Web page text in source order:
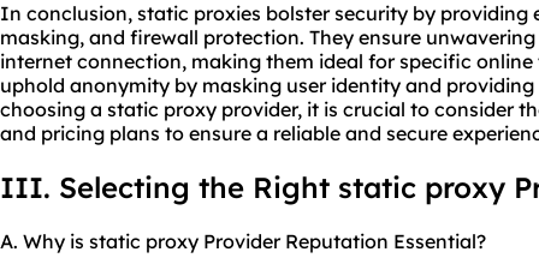
In conclusion, static proxies bolster security by providing
masking, and firewall protection. They ensure
internet connection, making them ideal for specific
uphold anonymity by masking user identity and
choosing a static proxy provider, it is crucial to consider
and pricing plans to ensure a reliable and secure
III. Selecting the Right static proxy
A. Why is static proxy Provider Reputation Essential?